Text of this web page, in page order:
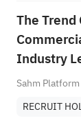
The
Industry
RCRUY
Highs;
Sahm Platform